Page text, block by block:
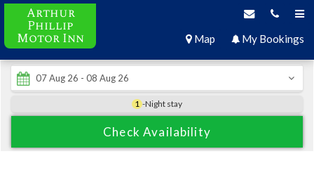
Arthur
Phillip
Motor Inn Map My Bookings
1 -Night stay
Check Availability